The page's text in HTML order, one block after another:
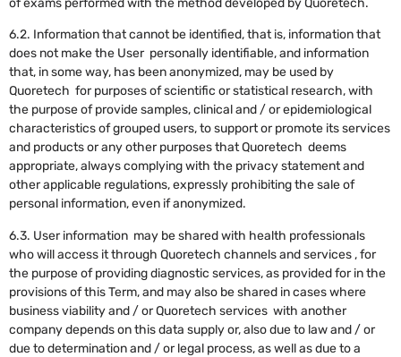
6.2. Information that cannot be identified, that is, information that
does not make the User personally identifiable, and information
that, in some way, has been anonymized, may be used by
Quoretech for purposes of scientific or statistical research, with
the purpose of provide samples, clinical and / or epidemiological
characteristics of grouped users, to support or promote its services
and products or any other purposes that Quoretech deems
appropriate, always complying with the privacy statement and
other applicable regulations, expressly prohibiting the sale of
personal information, even if anonymized.
6.3. User information may be shared with health professionals
who will access it through Quoretech channels and services , for
the purpose of providing diagnostic services, as provided for in the
provisions of this Term, and may also be shared in cases where
business viability and / or Quoretech services with another
company depends on this data supply or, also due to law and / or
due to determination and / or legal process, as well as due to a